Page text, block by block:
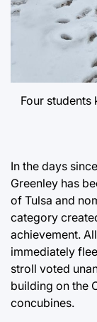
Four
In the days
Greenley has
of Tulsa and
category
achievement.
immediately
stroll voted
building on the
concubines.